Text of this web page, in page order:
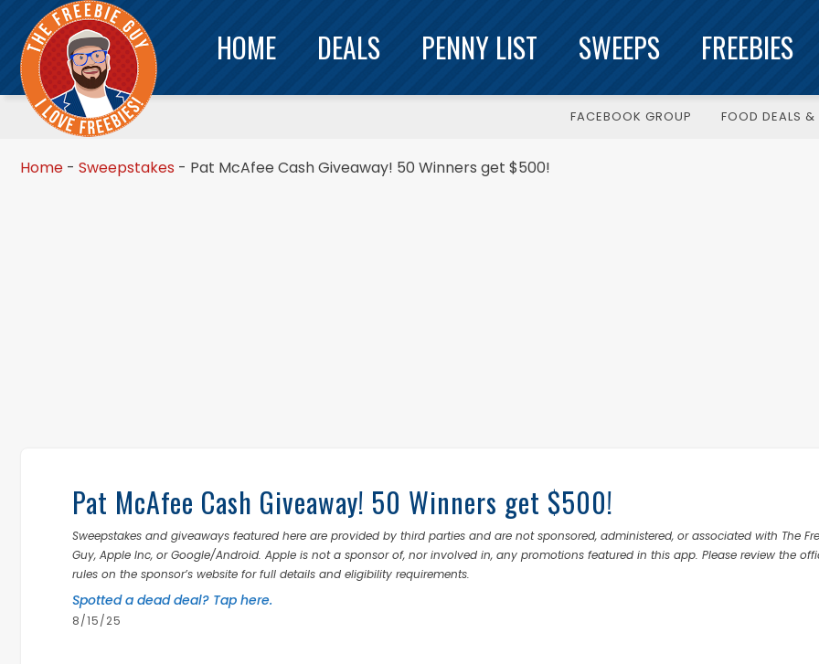
HOME DEALS PENNY LIST SWEEPS FREEBIES
FACEBOOK GROUP FOOD DEALS &
Home - Sweepstakes - Pat McAfee Cash Giveaway! 50 Winners get $500!
Pat McAfee Cash Giveaway! 50 Winners get $500!
Sweepstakes and giveaways featured here are provided by third parties and are not sponsored, administered, or associated with The
Guy, Apple Inc, or Google/Android. Apple is not a sponsor of, nor involved in, any promotions featured in this app. Please review the
rules on the sponsor’s website for full details and eligibility requirements.
Spotted a dead deal? Tap here.
8/15/25